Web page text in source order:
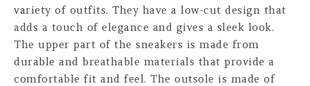
variety of outfits. They have a low-cut design that
adds a touch of elegance and gives a sleek look.
The upper part of the sneakers is made from
durable and breathable materials that provide a
comfortable fit and feel. The outsole is made of